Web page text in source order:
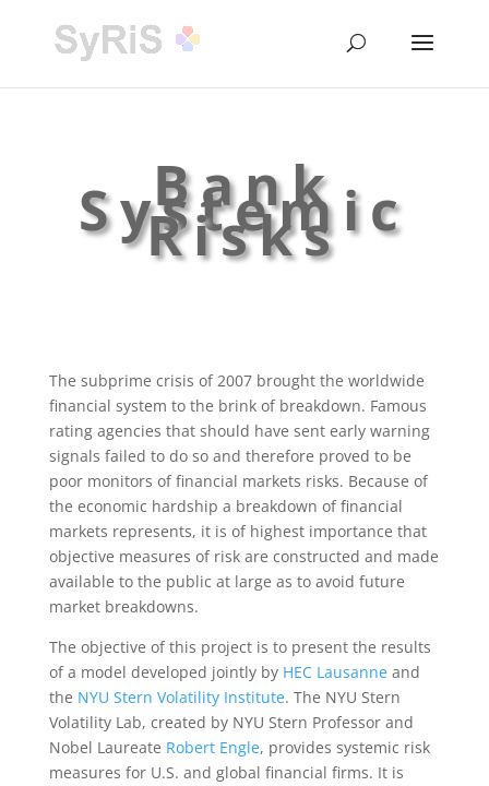
Bank
Systemic
Risks
The subprime crisis of 2007 brought the worldwide
financial system to the brink of breakdown. Famous
rating agencies that should have sent early warning
signals failed to do so and therefore proved to be
poor monitors of financial markets risks. Because of
the economic hardship a breakdown of financial
markets represents, it is of highest importance that
objective measures of risk are constructed and made
available to the public at large as to avoid future
market breakdowns.
The objective of this project is to present the results
of a model developed jointly by HEC Lausanneand
the NYU Stern Volatility Institute. The NYU Stern
Volatility Lab, created by NYU Stern Professor and
Nobel Laureate Robert Engle, provides systemic risk
measures for U.S. and global financial firms. It is